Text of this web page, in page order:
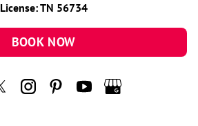
License: TN 56734
BOOK NOW